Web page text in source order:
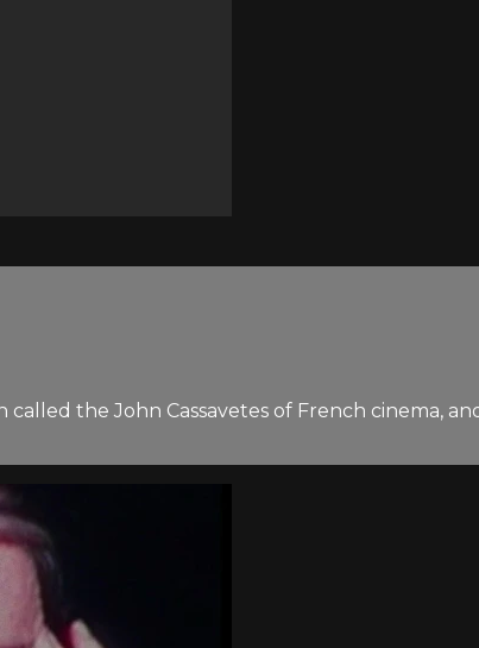
the John Cassavetes of French cinema,